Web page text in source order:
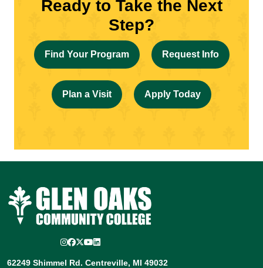
Ready to Take the Next
Step?
Find Your Program Request Info
Plan a Visit Apply Today
Instagram
Facebook
Twitter/X
YouTube
LinkedIn
62249 Shimmel Rd. Centreville, MI 49032